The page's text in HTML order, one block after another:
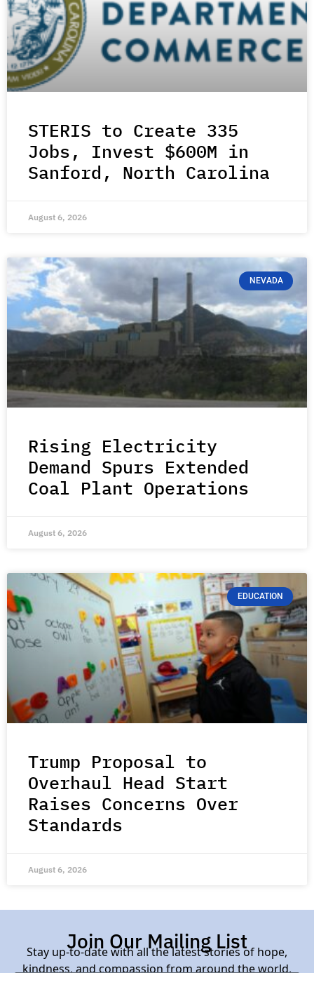
STERIS to Create 335
Jobs, Invest $600M in
Sanford, North Carolina
August 6, 2026
NEVADA
Rising Electricity
Demand Spurs Extended
Coal Plant Operations
August 6, 2026
EDUCATION
Trump Proposal to
Overhaul Head Start
Raises Concerns Over
Standards
August 6, 2026
Join Our Mailing List
Stay up-to-date with all the latest stories of hope,
kindness, and compassion from around the world.